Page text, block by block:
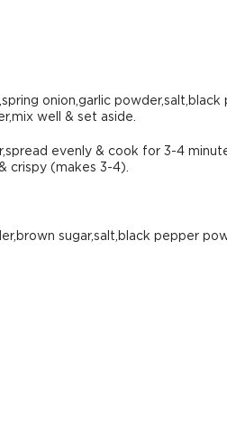
onion,garlic powder,salt,black
well & set aside.
evenly & cook for 3-4
crispy (makes 3-4).
sugar,salt,black pepper